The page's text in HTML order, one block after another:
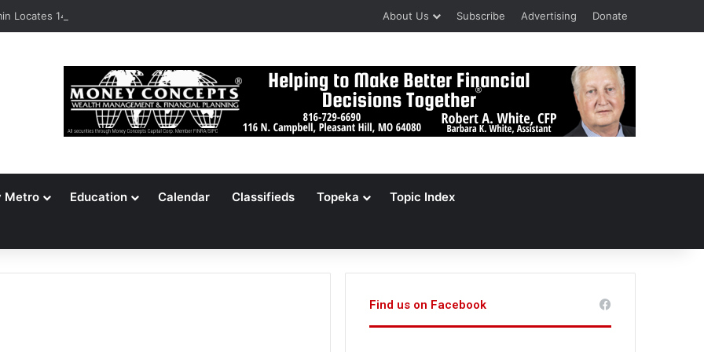
Locates 148,000 Unaccounted-For Illegal Immigrant Children About Us Subscribe Advertising Donate
Metro Education Calendar Classifieds Topeka Topic Index
Find us on Facebook